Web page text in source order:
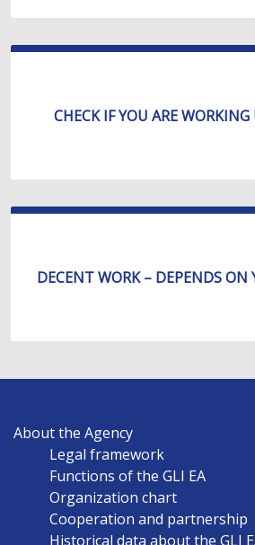
CHECK IF YOU ARE
DECENT WORK – DEPENDS ON
NAVIGATION
About the Agency
Legal framework
Functions of the GLI EA
Organization chart
Cooperation and partnership
Historical data about the GLI